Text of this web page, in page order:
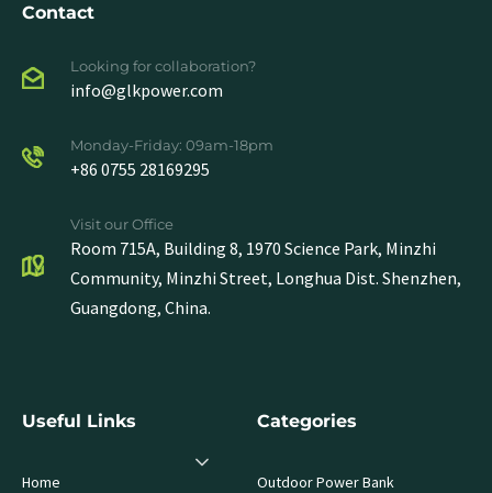
Contact
Looking for collaboration?
info@glkpower.com
Monday-Friday: 09am-18pm
+86 0755 28169295
Visit our Office
Room 715A, Building 8, 1970 Science Park, Minzhi
Community, Minzhi Street, Longhua Dist. Shenzhen,
Guangdong, China.
Useful Links
Home
Categories
Outdoor Power Bank